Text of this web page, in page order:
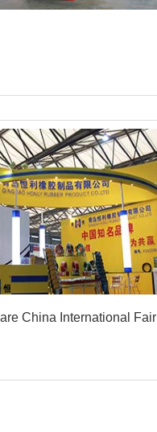
China International Fair